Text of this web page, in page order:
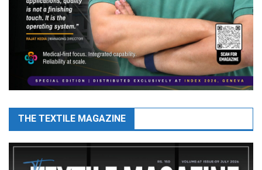
THE TEXTILE MAGAZINE